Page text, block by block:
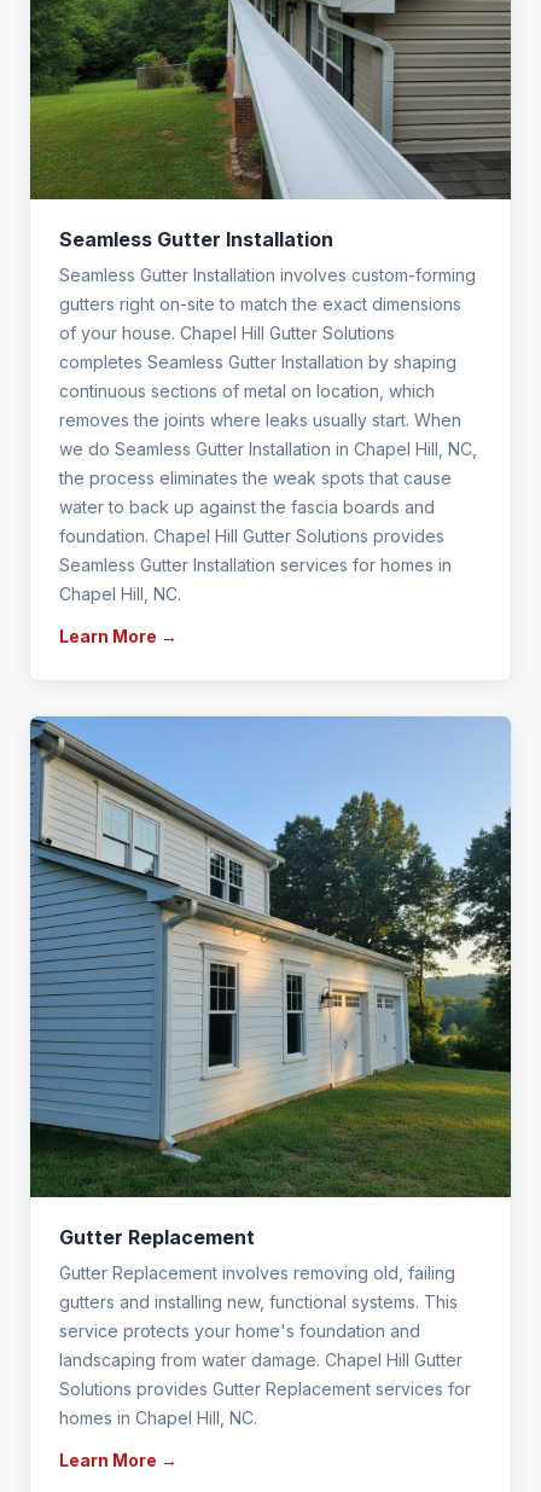
Seamless Gutter Installation
Seamless Gutter Installation involves custom-forming
gutters right on-site to match the exact dimensions
of your house. Chapel Hill Gutter Solutions
completes Seamless Gutter Installation by shaping
continuous sections of metal on location, which
removes the joints where leaks usually start. When
we do Seamless Gutter Installation in Chapel Hill, NC,
the process eliminates the weak spots that cause
water to back up against the fascia boards and
foundation. Chapel Hill Gutter Solutions provides
Seamless Gutter Installation services for homes in
Chapel Hill, NC.
Learn More →
Gutter Replacement
Gutter Replacement involves removing old, failing
gutters and installing new, functional systems. This
service protects your home's foundation and
landscaping from water damage. Chapel Hill Gutter
Solutions provides Gutter Replacement services for
homes in Chapel Hill, NC.
Learn More →